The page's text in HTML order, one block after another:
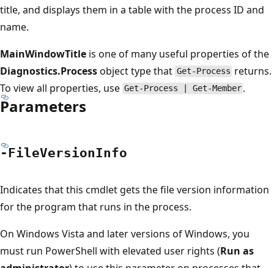
title, and displays them in a table with the process ID and
name.
MainWindowTitle is one of many useful properties of the
Diagnostics.Processobject type that Get-Process returns.
To view all properties, use Get-Process | Get-Member .
Parameters
-FileVersionInfo
Indicates that this cmdlet gets the file version information
for the program that runs in the process.
On Windows Vista and later versions of Windows, you
must run PowerShell with elevated user rights (Run as